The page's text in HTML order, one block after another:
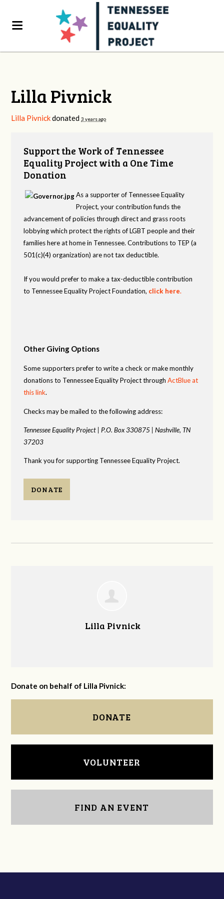
Lilla Pivnick
Lilla Pivnickdonated3 years ago
Support the Work of Tennessee
Equality Project with a One Time
Donation
As a supporter of Tennessee Equality
Project, your contribution funds the
advancement of policies through direct and grass roots
lobbying which protect the rights of LGBT people and their
families here at home in Tennessee. Contributions to TEP (a
501(c)(4) organization) are not tax deductible.
If you would prefer to make a tax-deductible contribution
to Tennessee Equality Project Foundation, click here.
Other Giving Options
Some supporters prefer to write a check or make monthly
donations to Tennessee Equality Project throughActBlue at
this link.
Checks may be mailed to the following address:
Tennessee Equality Project | P.O. Box 330875 |Nashville, TN
37203
Thank you for supporting Tennessee Equality Project.
DONATE
Lilla Pivnick
Donate on behalf of Lilla Pivnick:
DONATE
VOLUNTEER
FIND AN EVENT